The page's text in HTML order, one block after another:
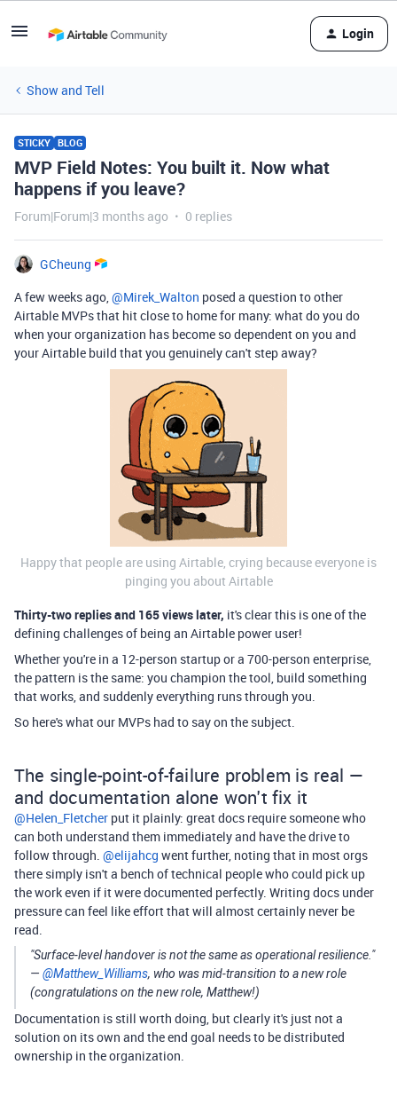
Login
Show and Tell
STICKY BLOG
MVP Field Notes: You built it. Now what
happens if you leave?
Forum|Forum|3 months ago 0 replies
GCheung
A few weeks ago, ​@Mirek_Walton posed a question to other
Airtable MVPs that hit close to home for many: what do you do
when your organization has become so dependent on you and
your Airtable build that you genuinely can't step away?
Happy that people are using Airtable, crying because everyone is
pinging you about Airtable
Thirty-two replies and 165 views later, it's clear this is one of the
defining challenges of being an Airtable power user!
Whether you're in a 12-person startup or a 700-person enterprise,
the pattern is the same: you champion the tool, build something
that works, and suddenly everything runs through you.
So here's what our MVPs had to say on the subject.
The single-point-of-failure problem is real —
and documentation alone won't fix it
@Helen_Fletcher put it plainly: great docs require someone who
can both understand them immediately and have the drive to
follow through. ​ @elijahcg went further, noting that in most orgs
there simply isn't a bench of technical people who could pick up
the work even if it were documented perfectly. Writing docs under
pressure can feel like effort that will almost certainly never be
read.
"Surface-level handover is not the same as operational resilience."
— ​ @Matthew_Williams, who was mid-transition to a new role
(congratulations on the new role, Matthew!)
Documentation is still worth doing, but clearly it's just not a
solution on its own and the end goal needs to be distributed
ownership in the organization.